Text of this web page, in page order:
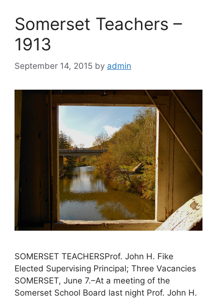
Somerset Teachers –
1913
September 14, 2015 by admin
SOMERSET TEACHERSProf. John H. Fike
Elected Supervising Principal; Three Vacancies
SOMERSET, June 7.–At a meeting of the
Somerset School Board last night Prof. John H.